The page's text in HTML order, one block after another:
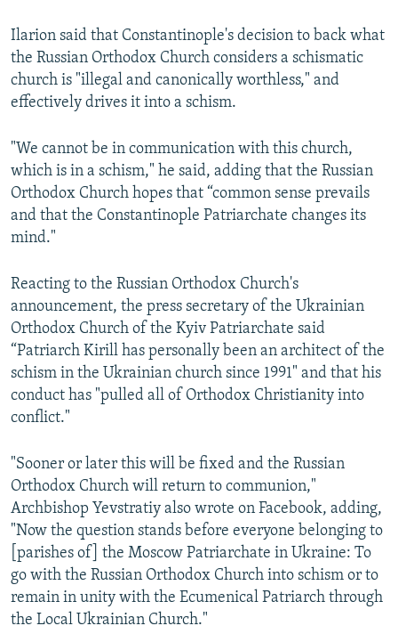
Ilarion said that Constantinople's decision to back what
the Russian Orthodox Church considers a schismatic
church is "illegal and canonically worthless," and
effectively drives it into a schism.
"We cannot be in communication with this church,
which is in a schism," he said, adding that the Russian
Orthodox Church hopes that “common sense prevails
and that the Constantinople Patriarchate changes its
mind."
Reacting to the Russian Orthodox Church's
announcement, the press secretary of the Ukrainian
Orthodox Church of the Kyiv Patriarchate said
“Patriarch Kirill has personally been an architect of the
schism in the Ukrainian church since 1991" and that his
conduct has "pulled all of Orthodox Christianity into
conflict."
"Sooner or later this will be fixed and the Russian
Orthodox Church will return to communion,"
Archbishop Yevstratiy also wrote on Facebook, adding,
"Now the question stands before everyone belonging to
[parishes of] the Moscow Patriarchate in Ukraine: To
go with the Russian Orthodox Church into schism or to
remain in unity with the Ecumenical Patriarch through
the Local Ukrainian Church."